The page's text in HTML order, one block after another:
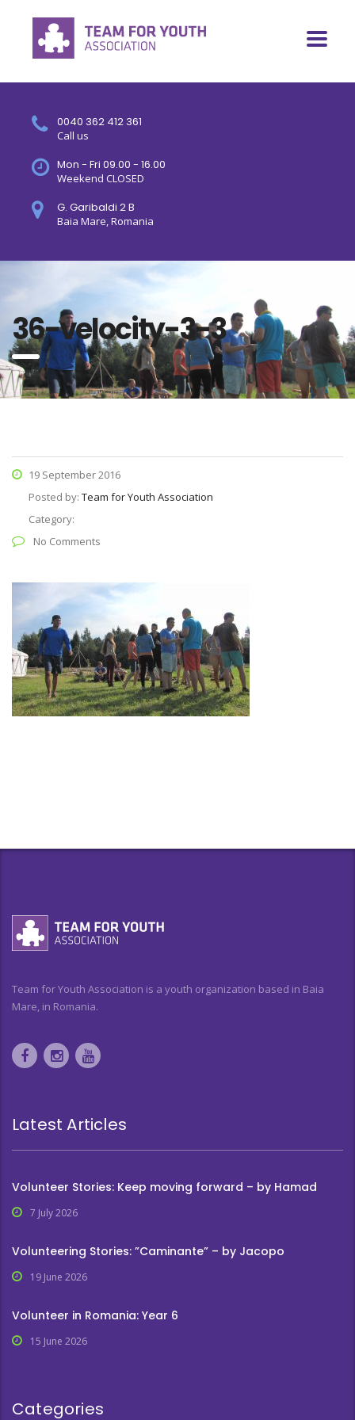
0040 362 412 361
Call us
Mon - Fri 09.00 - 16.00
Weekend CLOSED
G. Garibaldi 2 B
Baia Mare, Romania
36-velocity-3-3
19 September 2016
Posted by: Team for Youth Association
Category:
No Comments
Team for Youth Association is a youth organization based in Baia
Mare, in Romania.
Latest Articles
Volunteer Stories: Keep moving forward – by Hamad
7 July 2026
Volunteering Stories: ”Caminante” – by Jacopo
19 June 2026
Volunteer in Romania: Year 6
15 June 2026
Categories